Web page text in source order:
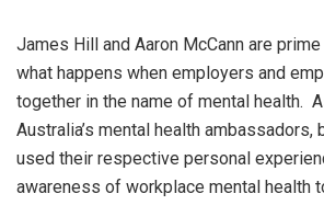
James Hill and Aaron McCann are
what happens when employers and
together in the name of mental health.
Australia’s mental health ambassadors,
used their respective personal
awareness of workplace mental health